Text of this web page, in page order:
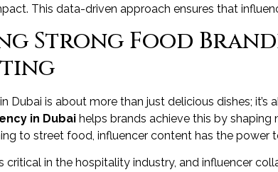
This data-driven approach ensures that
Strong Food
Dubai is about more than just delicious dishes;
in Dubai helps brands achieve this by
to street food, influencer content has the power
critical in the hospitality industry, and influencer